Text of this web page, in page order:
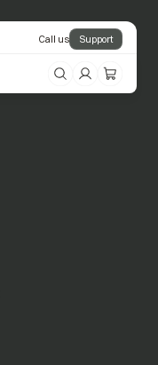
Call us Support